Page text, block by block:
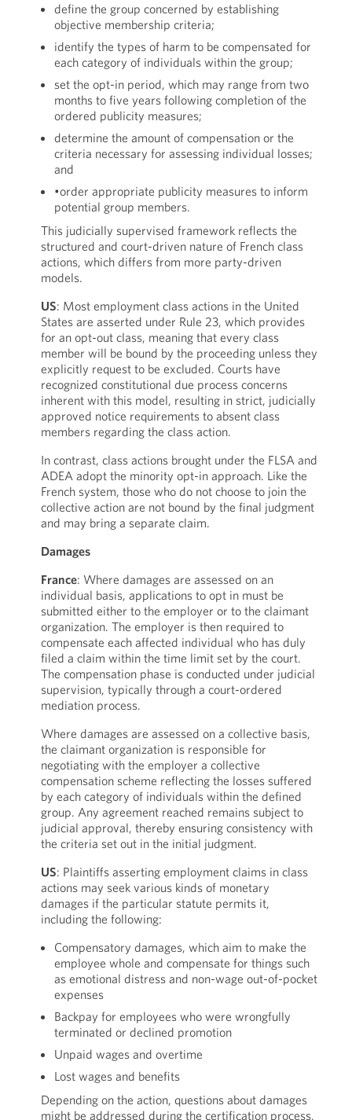
define the group concerned by establishing
objective membership criteria;
identify the types of harm to be compensated for
each category of individuals within the group;
set the opt-in period, which may range from two
months to five years following completion of the
ordered publicity measures;
determine the amount of compensation or the
criteria necessary for assessing individual losses;
and
•order appropriate publicity measures to inform
potential group members.
This judicially supervised framework reflects the
structured and court-driven nature of French class
actions, which differs from more party-driven
models.
US: Most employment class actions in the United
States are asserted under Rule 23, which provides
for an opt-out class, meaning that every class
member will be bound by the proceeding unless they
explicitly request to be excluded. Courts have
recognized constitutional due process concerns
inherent with this model, resulting in strict, judicially
approved notice requirements to absent class
members regarding the class action.
In contrast, class actions brought under the FLSA and
ADEA adopt the minority opt-in approach. Like the
French system, those who do not choose to join the
collective action are not bound by the final judgment
and may bring a separate claim.
Damages
France: Where damages are assessed on an
individual basis, applications to opt in must be
submitted either to the employer or to the claimant
organization. The employer is then required to
compensate each affected individual who has duly
filed a claim within the time limit set by the court.
The compensation phase is conducted under judicial
supervision, typically through a court-ordered
mediation process.
Where damages are assessed on a collective basis,
the claimant organization is responsible for
negotiating with the employer a collective
compensation scheme reflecting the losses suffered
by each category of individuals within the defined
group. Any agreement reached remains subject to
judicial approval, thereby ensuring consistency with
the criteria set out in the initial judgment.
US: Plaintiffs asserting employment claims in class
actions may seek various kinds of monetary
damages if the particular statute permits it,
including the following:
Compensatory damages, which aim to make the
employee whole and compensate for things such
as emotional distress and non-wage out-of-pocket
expenses
Backpay for employees who were wrongfully
terminated or declined promotion
Unpaid wages and overtime
Lost wages and benefits
Depending on the action, questions about damages
might be addressed during the certification process,